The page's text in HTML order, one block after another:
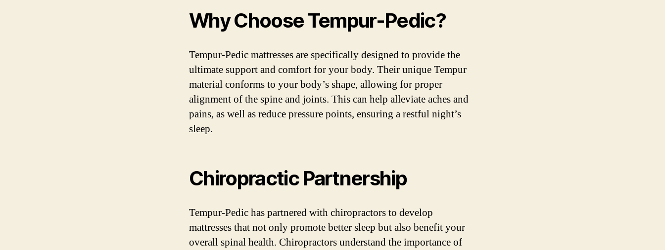
Why Choose Tempur-Pedic?
Tempur-Pedic mattresses are specifically designed to provide the
ultimate support and comfort for your body. Their unique Tempur
material conforms to your body’s shape, allowing for proper
alignment of the spine and joints. This can help alleviate aches and
pains, as well as reduce pressure points, ensuring a restful night’s
sleep.
Chiropractic Partnership
Tempur-Pedic has partnered with chiropractors to develop
mattresses that not only promote better sleep but also benefit your
overall spinal health. Chiropractors understand the importance of